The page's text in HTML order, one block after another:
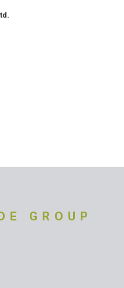
GROUP